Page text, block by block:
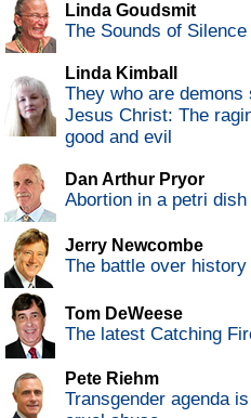
Linda Goudsmit
The Sounds of Silence
Linda Kimball
They who are
Jesus Christ: The
good and evil
Dan Arthur Pryor
Abortion in a petri dish
Jerry Newcombe
The battle over
Tom DeWeese
The latest Catching
Pete Riehm
Transgender agenda